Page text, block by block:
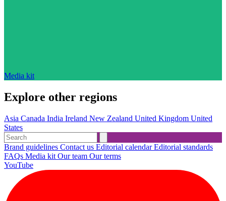
Media kit
Explore other regions
Asia Canada India Ireland New Zealand United Kingdom United
States
Brand guidelines Contact us Editorial calendarEditorial standards
FAQs Media kit Our team Our terms
YouTube